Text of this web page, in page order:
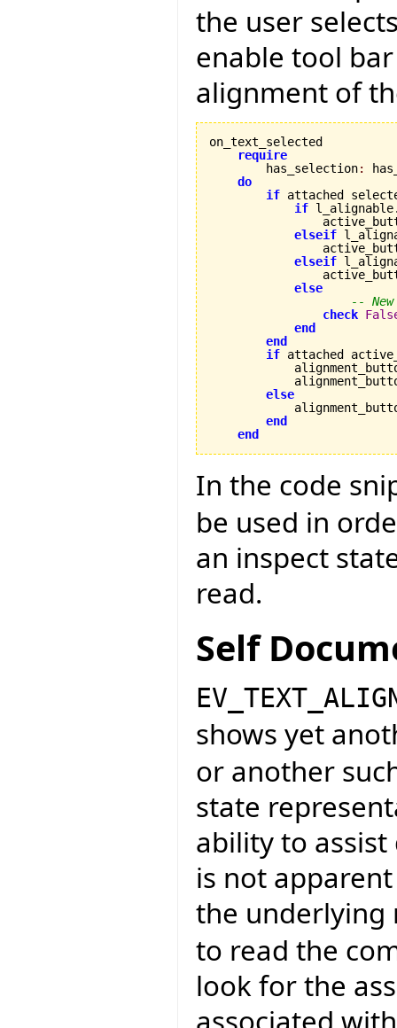
the user
enable tool
alignment of
on_text_selected
require
        has_selection
:
do
if attached
if
elseif
elseif
else
--
check
end
end
if attached
else
end
end
In the code
be used in
an inspect
read.
Self
shows yet
or another
state
ability to
is not
the
to read the
look for the